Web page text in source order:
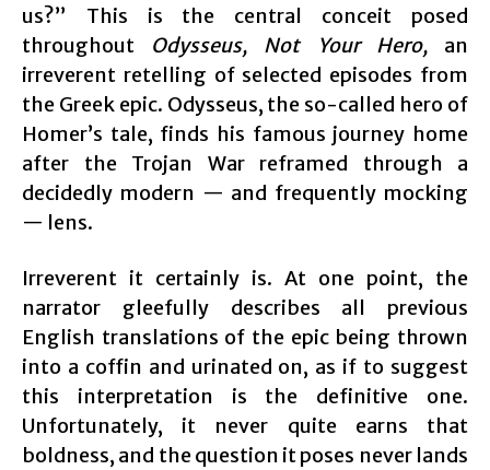
us?” This is the central conceit posed
throughout Odysseus, Not Your Hero,an
irreverent retelling of selected episodes from
the Greek epic. Odysseus, the so-called hero of
Homer’s tale, finds his famous journey home
after the Trojan War reframed through a
decidedly modern — and frequently mocking
— lens.
Irreverent it certainly is. At one point, the
narrator gleefully describes all previous
English translations of the epic being thrown
into a coffin and urinated on, as if to suggest
this interpretation is the definitive one.
Unfortunately, it never quite earns that
boldness, and the question it poses never lands